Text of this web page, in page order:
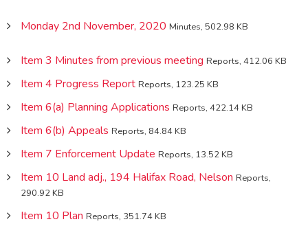
Monday 2nd November, 2020 Minutes, 502.98 KB
Item 3 Minutes from previous meeting Reports, 412.06 KB
Item 4 Progress Report Reports, 123.25 KB
Item 6(a) Planning Applications Reports, 422.14 KB
Item 6(b) Appeals Reports, 84.84 KB
Item 7 Enforcement Update Reports, 13.52 KB
Item 10 Land adj., 194 Halifax Road, Nelson Reports,
290.92 KB
Item 10 Plan Reports, 351.74 KB